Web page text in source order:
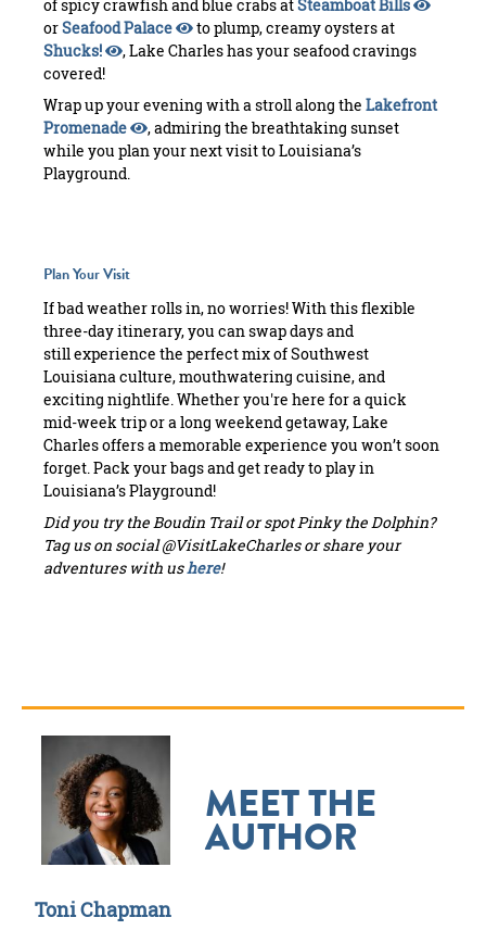
of spicy crawfish and blue crabs atSteamboat Bills
orSeafood Palace
to plump, creamy oysters at
Shucks!
, Lake Charles has your seafood cravings
covered!
Wrap up your evening with a stroll along the Lakefront
Promenade
, admiring the breathtaking sunset
while you plan your next visit to Louisiana’s
Playground.
Plan Your Visit
If bad weather rolls in, no worries! With this flexible
three-day itinerary, you can swap days and
still experience the perfect mix of Southwest
Louisiana culture, mouthwatering cuisine, and
exciting nightlife. Whether you're here for a quick
mid-week trip or a long weekend getaway, Lake
Charles offers a memorable experience you won’t soon
forget. Pack your bags and get ready to play in
Louisiana’s Playground!
Did you try the Boudin Trail or spot Pinky the Dolphin?
Tag us on social @VisitLakeCharles or share your
adventures with ushere!
MEET THE
AUTHOR
Toni Chapman